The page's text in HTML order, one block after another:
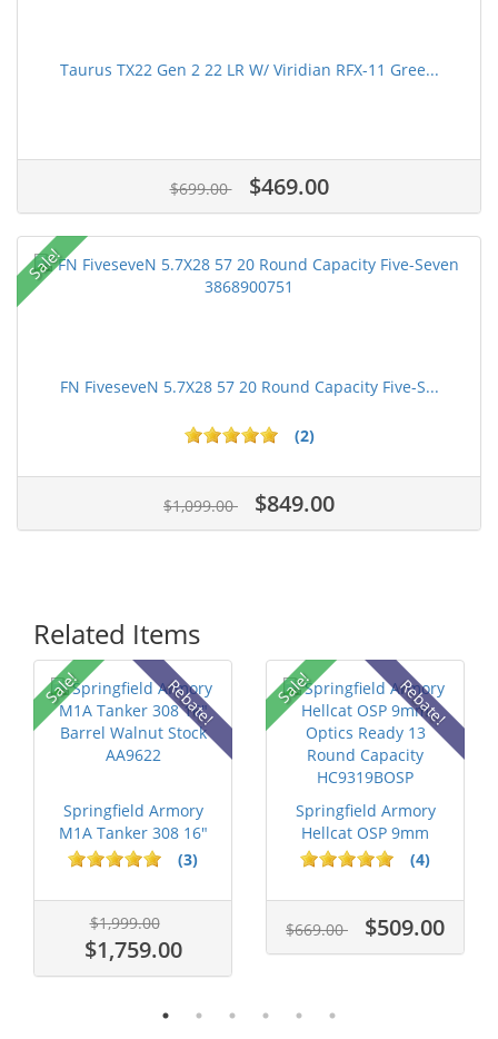
Taurus TX22 Gen 2 22 LR W/ Viridian RFX-11 Gree...
$699.00 $469.00
Sale!
FN FiveseveN 5.7X28 57 20 Round Capacity Five-S...
(2)
$1,099.00 $849.00
Related Items
Sale! Rebate!
Springfield Armory
M1A Tanker 308 16"
Barrel Wa... (3)
$1,999.00
$1,759.00
Sale! Rebate!
Springfield Armory
Hellcat OSP 9mm
Optics Ready...(4)
$669.00 $509.00